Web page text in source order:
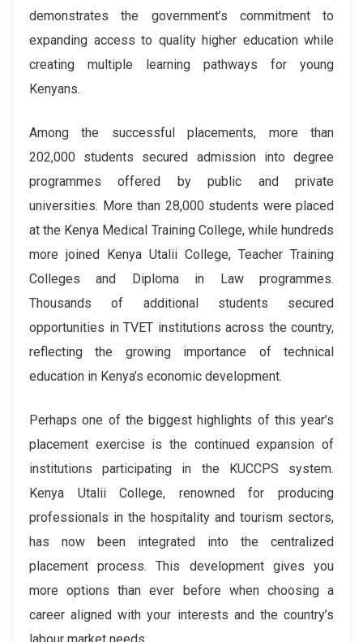
demonstrates the government’s commitment to
expanding access to quality higher education while
creating multiple learning pathways for young
Kenyans.
Among the successful placements, more than
202,000 students secured admission into degree
programmes offered by public and private
universities. More than 28,000 students were placed
at the Kenya Medical Training College, while hundreds
more joined Kenya Utalii College, Teacher Training
Colleges and Diploma in Law programmes.
Thousands of additional students secured
opportunities in TVET institutions across the country,
reflecting the growing importance of technical
education in Kenya’s economic development.
Perhaps one of the biggest highlights of this year’s
placement exercise is the continued expansion of
institutions participating in the KUCCPS system.
Kenya Utalii College, renowned for producing
professionals in the hospitality and tourism sectors,
has now been integrated into the centralized
placement process. This development gives you
more options than ever before when choosing a
career aligned with your interests and the country’s
labour market needs.